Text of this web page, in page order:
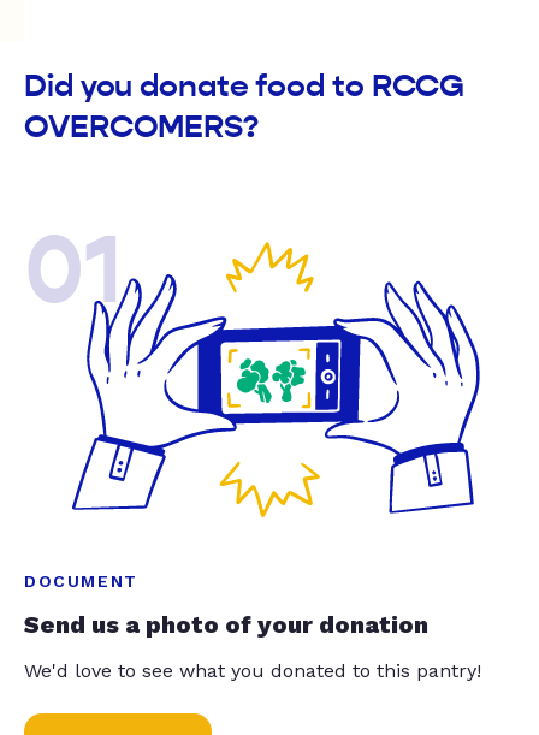
Did you donate food to RCCG
OVERCOMERS?
01
DOCUMENT
Send us a photo of your donation
We'd love to see what you donated to this pantry!